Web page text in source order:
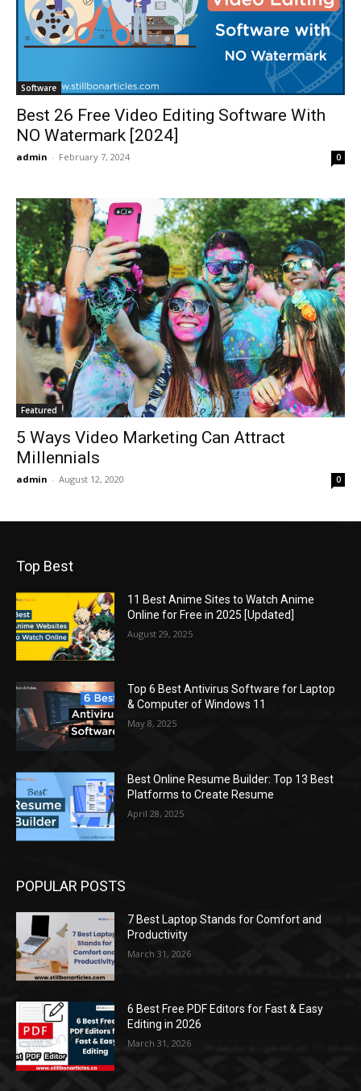
Software
Best 26 Free Video Editing Software With
NO Watermark [2024]
admin - February 7, 2024 0
Featured
5 Ways Video Marketing Can Attract
Millennials
admin - August 12, 2020 0
Top Best
11 Best Anime Sites to Watch Anime
Online for Free in 2025 [Updated]
August 29, 2025
Top 6 Best Antivirus Software for Laptop
& Computer of Windows 11
May 8, 2025
Best Online Resume Builder: Top 13 Best
Platforms to Create Resume
April 28, 2025
POPULAR POSTS
7 Best Laptop Stands for Comfort and
Productivity
March 31, 2026
6 Best Free PDF Editors for Fast & Easy
Editing in 2026
March 31, 2026